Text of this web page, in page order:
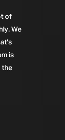
of
We
is
the